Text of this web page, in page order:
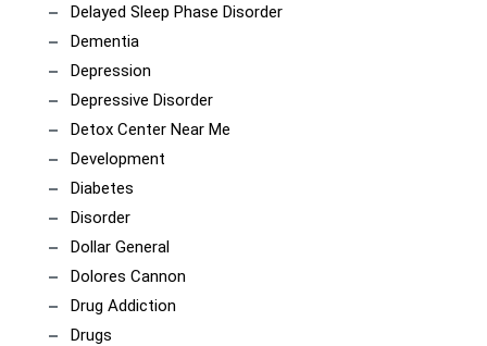
Delayed Sleep Phase Disorder
Dementia
Depression
Depressive Disorder
Detox Center Near Me
Development
Diabetes
Disorder
Dollar General
Dolores Cannon
Drug Addiction
Drugs